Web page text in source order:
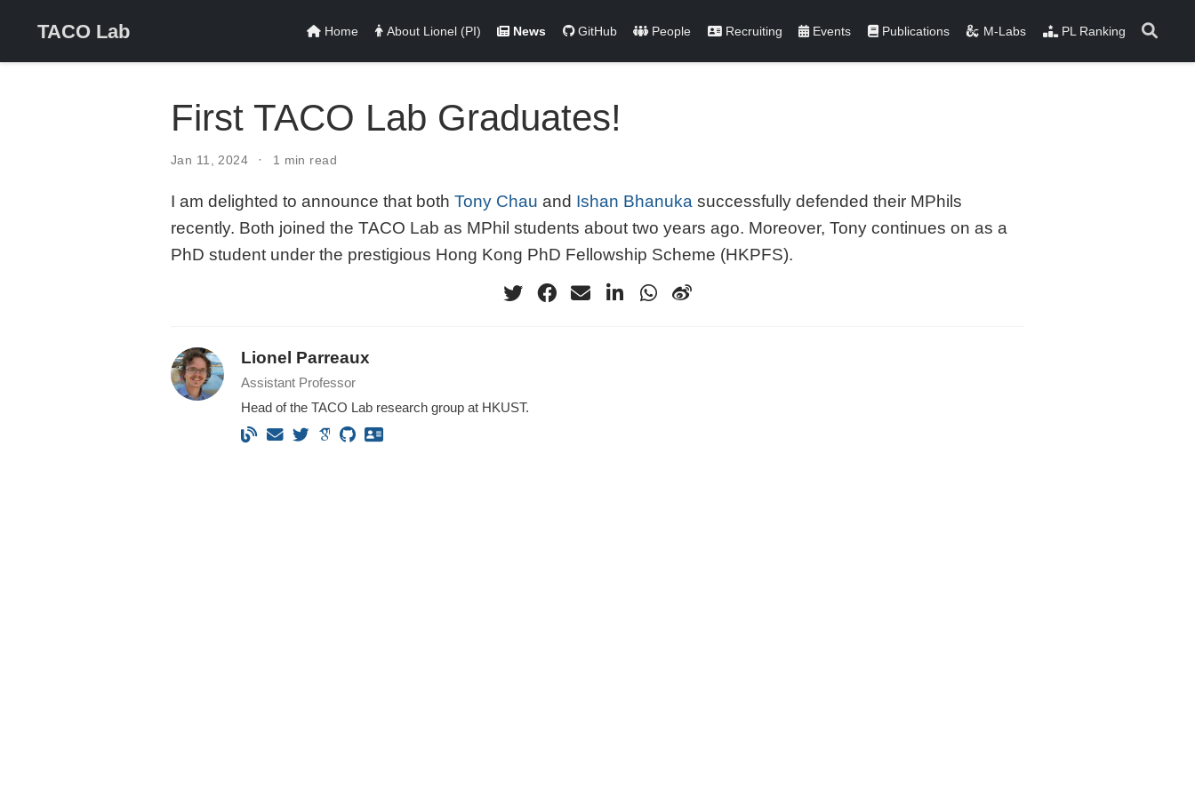
TACO Lab Home About Lionel (PI) News GitHub People Recruiting Events Publications M-Labs PL Ranking
First TACO Lab Graduates!
Jan 11, 2024 1 min read
I am delighted to announce that both Tony Chau and Ishan Bhanuka successfully defended their MPhils
recently. Both joined the TACO Lab as MPhil students about two years ago. Moreover, Tony continues on as a
PhD student under the prestigious Hong Kong PhD Fellowship Scheme (HKPFS).
Lionel Parreaux
Assistant Professor
Head of the TACO Lab research group at HKUST.